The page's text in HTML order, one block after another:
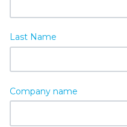
Last Name
Company name